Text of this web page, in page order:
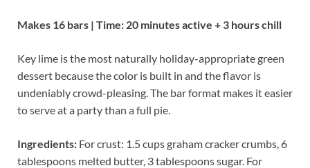
Makes 16 bars | Time: 20 minutes active + 3 hours chill
Key lime is the most naturally holiday-appropriate green
dessert because the color is built in and the flavor is
undeniably crowd-pleasing. The bar format makes it easier
to serve at a party than a full pie.
Ingredients: For crust: 1.5 cups graham cracker crumbs, 6
tablespoons melted butter, 3 tablespoons sugar. For